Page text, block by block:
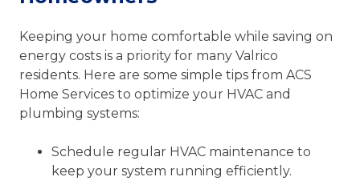
Keeping your home comfortable while saving on
energy costs is a priority for many Valrico
residents. Here are some simple tips from ACS
Home Services to optimize your HVAC and
plumbing systems:
Schedule regular HVAC maintenance to
keep your system running efficiently.